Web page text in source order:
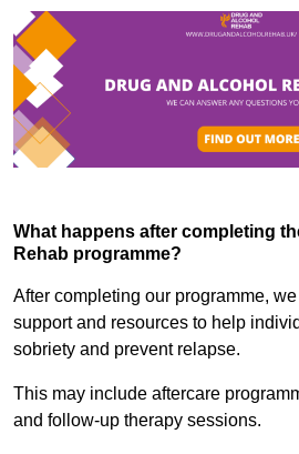
What happens after completing
Rehab programme?
After completing our programme,
support and resources to help
sobriety and prevent relapse.
This may include aftercare
and follow-up therapy sessions.